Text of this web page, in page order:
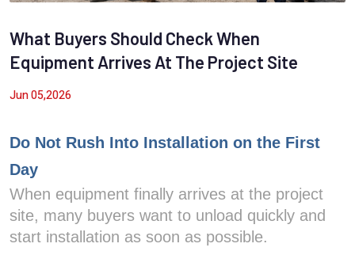
What Buyers Should Check When
Equipment Arrives At The Project Site
Jun 05,2026
Do Not Rush Into Installation on the First
Day
When equipment finally arrives at the project
site, many buyers want to unload quickly and
start installation as soon as possible.